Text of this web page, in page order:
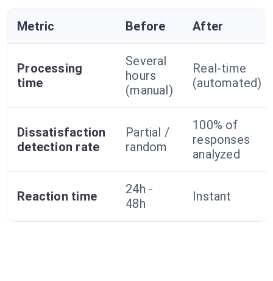
Metric Before After
Processing
time
Several
hours
(manual)
Real-time
(automated)
Dissatisfaction
detection rate
Partial /
random
100% of
responses
analyzed
Reaction time
24h -
48h
Instant